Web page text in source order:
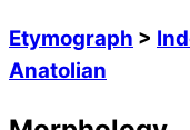
Etymograph >
Anatolian